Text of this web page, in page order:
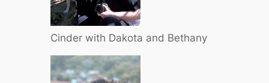
Cinder with Dakota and Bethany